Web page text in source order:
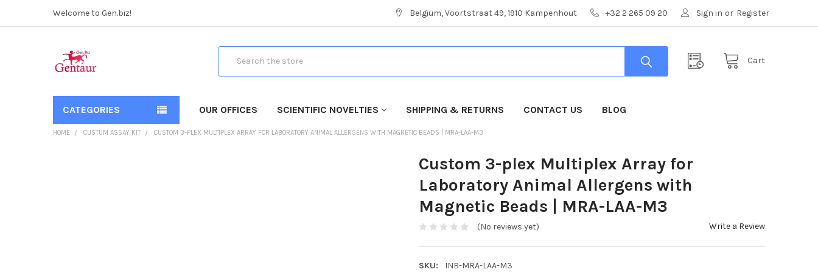
Welcome to Gen.biz! Belgium, Voortstraat 49, 1910 Kampenhout +32 2 265 09 20 Sign in or Register
Cart
CATEGORIES OUR OFFICES SCIENTIFIC NOVELTIES SHIPPING & RETURNS CONTACT US BLOG
HOME CUSTUM ASSAY KIT CUSTOM 3-PLEX MULTIPLEX ARRAY FOR LABORATORY ANIMAL ALLERGENS WITH MAGNETIC BEADS | MRA-LAA-M3
Custom 3-plex Multiplex Array for
Laboratory Animal Allergens with
Magnetic Beads | MRA-LAA-M3
(No reviews yet) Write a Review
SKU:
INB-MRA-LAA-M3